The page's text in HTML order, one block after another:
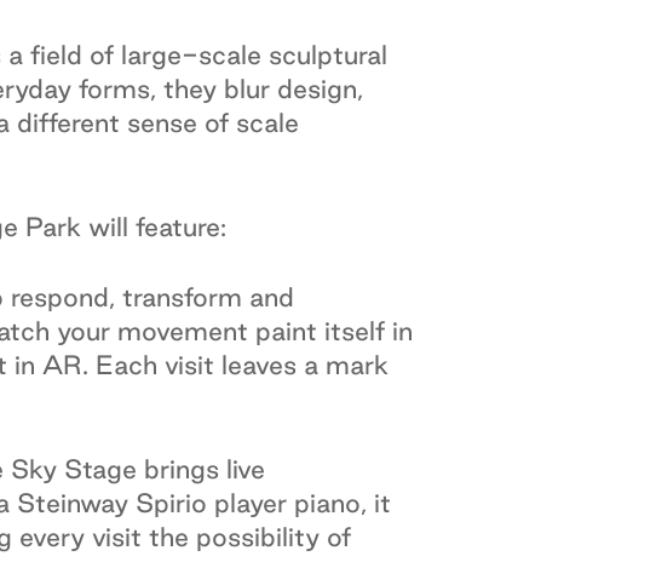
a field of large-scale sculptural
forms, they blur design,
different sense of scale
Park will feature:
transform and
your movement paint itself in
AR. Each visit leaves a mark
Stage brings live
Spirio player piano, it
every visit the possibility of